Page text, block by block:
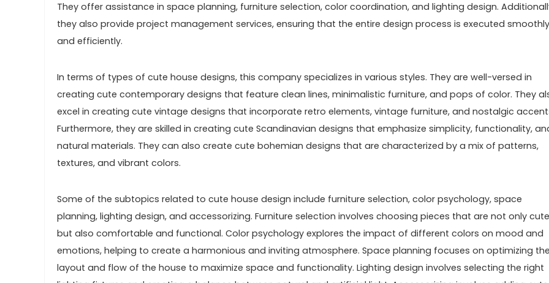
They offer assistance in space planning, furniture selection, color coordination, and lighting design.
they also provide project management services, ensuring that the entire design process is executed smoothly
and efficiently.
In terms of types of cute house designs, this company specializes in various styles. They are well-versed in
creating cute contemporary designs that feature clean lines, minimalistic furniture, and pops of color. They
excel in creating cute vintage designs that incorporate retro elements, vintage furniture, and nostalgic
Furthermore, they are skilled in creating cute Scandinavian designs that emphasize simplicity, functionality,
natural materials. They can also create cute bohemian designs that are characterized by a mix of patterns,
textures, and vibrant colors.
Some of the subtopics related to cute house design include furniture selection, color psychology, space
planning, lighting design, and accessorizing. Furniture selection involves choosing pieces that are not only cute
but also comfortable and functional. Color psychology explores the impact of different colors on mood and
emotions, helping to create a harmonious and inviting atmosphere. Space planning focuses on optimizing
layout and flow of the house to maximize space and functionality. Lighting design involves selecting the right